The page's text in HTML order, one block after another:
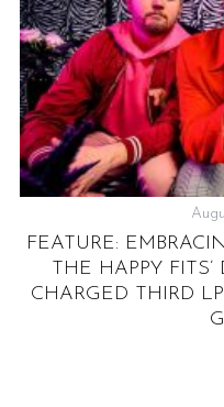
FEATURE:
THE HAPPY
CHARGED THIRD